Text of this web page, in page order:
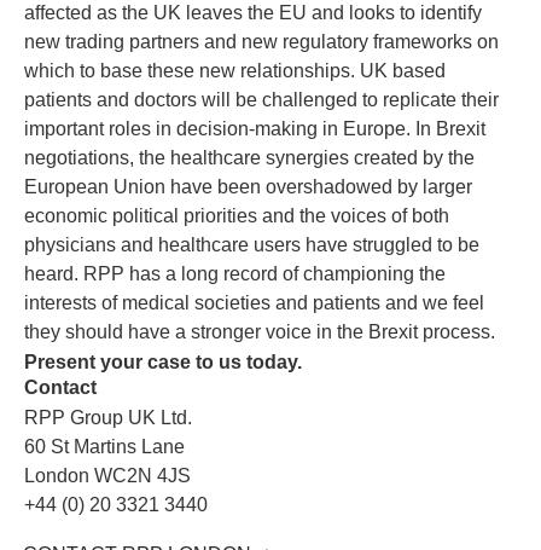
affected as the UK leaves the EU and looks to identify
new trading partners and new regulatory frameworks on
which to base these new relationships. UK based
patients and doctors will be challenged to replicate their
important roles in decision-making in Europe. In Brexit
negotiations, the healthcare synergies created by the
European Union have been overshadowed by larger
economic political priorities and the voices of both
physicians and healthcare users have struggled to be
heard. RPP has a long record of championing the
interests of medical societies and patients and we feel
they should have a stronger voice in the Brexit process.
Present your case to us today.
Contact
RPP Group UK Ltd.
60 St Martins Lane
London WC2N 4JS
+44 (0) 20 3321 3440